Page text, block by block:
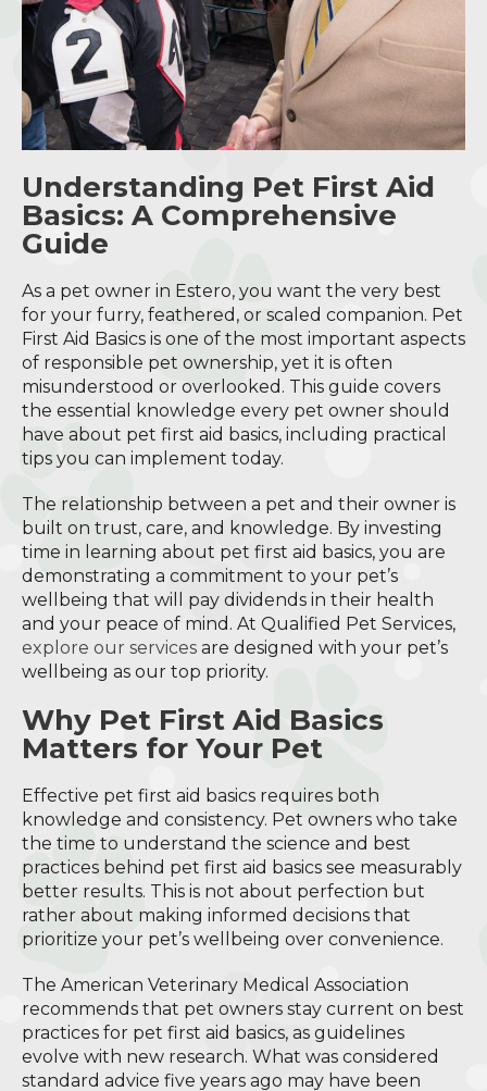
Understanding Pet First Aid
Basics: A Comprehensive
Guide
As a pet owner in Estero, you want the very best
for your furry, feathered, or scaled companion. Pet
First Aid Basics is one of the most important aspects
of responsible pet ownership, yet it is often
misunderstood or overlooked. This guide covers
the essential knowledge every pet owner should
have about pet first aid basics, including practical
tips you can implement today.
The relationship between a pet and their owner is
built on trust, care, and knowledge. By investing
time in learning about pet first aid basics, you are
demonstrating a commitment to your pet’s
wellbeing that will pay dividends in their health
and your peace of mind. At Qualified Pet Services,
explore our services are designed with your pet’s
wellbeing as our top priority.
Why Pet First Aid Basics
Matters for Your Pet
Effective pet first aid basics requires both
knowledge and consistency. Pet owners who take
the time to understand the science and best
practices behind pet first aid basics see measurably
better results. This is not about perfection but
rather about making informed decisions that
prioritize your pet’s wellbeing over convenience.
The American Veterinary Medical Association
recommends that pet owners stay current on best
practices for pet first aid basics, as guidelines
evolve with new research. What was considered
standard advice five years ago may have been